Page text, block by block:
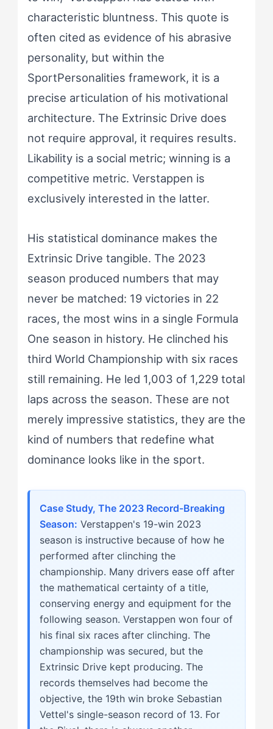
characteristic bluntness. This quote is
often cited as evidence of his abrasive
personality, but within the
SportPersonalities framework, it is a
precise articulation of his motivational
architecture. The Extrinsic Drive does
not require approval, it requires results.
Likability is a social metric; winning is a
competitive metric. Verstappen is
exclusively interested in the latter.
His statistical dominance makes the
Extrinsic Drive tangible. The 2023
season produced numbers that may
never be matched: 19 victories in 22
races, the most wins in a single Formula
One season in history. He clinched his
third World Championship with six races
still remaining. He led 1,003 of 1,229 total
laps across the season. These are not
merely impressive statistics, they are the
kind of numbers that redefine what
dominance looks like in the sport.
Case Study, The 2023 Record-Breaking
Season: Verstappen's 19-win 2023
season is instructive because of how he
performed after clinching the
championship. Many drivers ease off after
the mathematical certainty of a title,
conserving energy and equipment for the
following season. Verstappen won four of
his final six races after clinching. The
championship was secured, but the
Extrinsic Drive kept producing. The
records themselves had become the
objective, the 19th win broke Sebastian
Vettel's single-season record of 13. For